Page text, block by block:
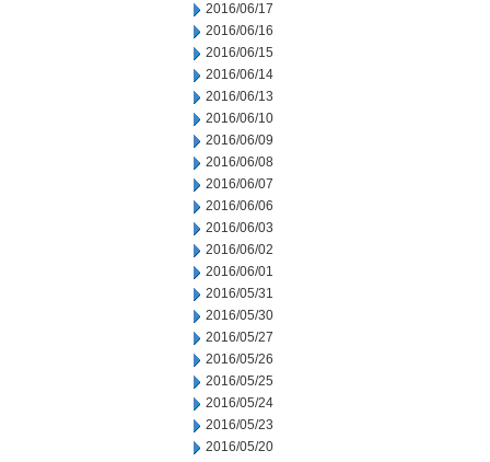
2016/06/17
2016/06/16
2016/06/15
2016/06/14
2016/06/13
2016/06/10
2016/06/09
2016/06/08
2016/06/07
2016/06/06
2016/06/03
2016/06/02
2016/06/01
2016/05/31
2016/05/30
2016/05/27
2016/05/26
2016/05/25
2016/05/24
2016/05/23
2016/05/20